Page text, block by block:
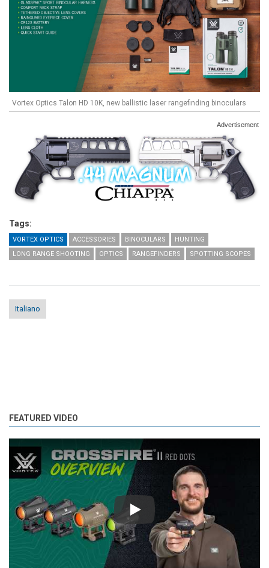
Vortex Optics Talon HD 10K, new ballistic laser rangefinding binoculars
Advertisement
Tags:
VORTEX OPTICS ACCESSORIES BINOCULARS
HUNTING
LONG RANGE SHOOTING
OPTICS RANGEFINDERS SPOTTING SCOPES
Italiano
FEATURED VIDEO
Play